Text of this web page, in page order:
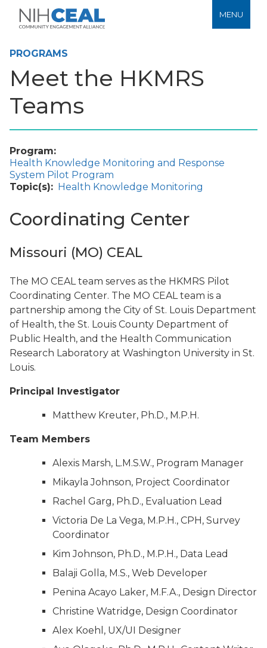
MENU
PROGRAMS
Meet the HKMRS
Teams
Program
Health Knowledge Monitoring and Response
System Pilot Program
Topic(s)
Health Knowledge Monitoring
Coordinating Center
Missouri (MO) CEAL
The MO CEAL team serves as the HKMRS Pilot
Coordinating Center. The MO CEAL team is a
partnership among the City of St. Louis Department
of Health, the St. Louis County Department of
Public Health, and the Health Communication
Research Laboratory at Washington University in St.
Louis.
Principal Investigator
Matthew Kreuter, Ph.D., M.P.H.
Team Members
Alexis Marsh, L.M.S.W., Program Manager
Mikayla Johnson, Project Coordinator
Rachel Garg, Ph.D., Evaluation Lead
Victoria De La Vega, M.P.H., CPH, Survey
Coordinator
Kim Johnson, Ph.D., M.P.H., Data Lead
Balaji Golla, M.S., Web Developer
Penina Acayo Laker, M.F.A., Design Director
Christine Watridge, Design Coordinator
Alex Koehl, UX/UI Designer